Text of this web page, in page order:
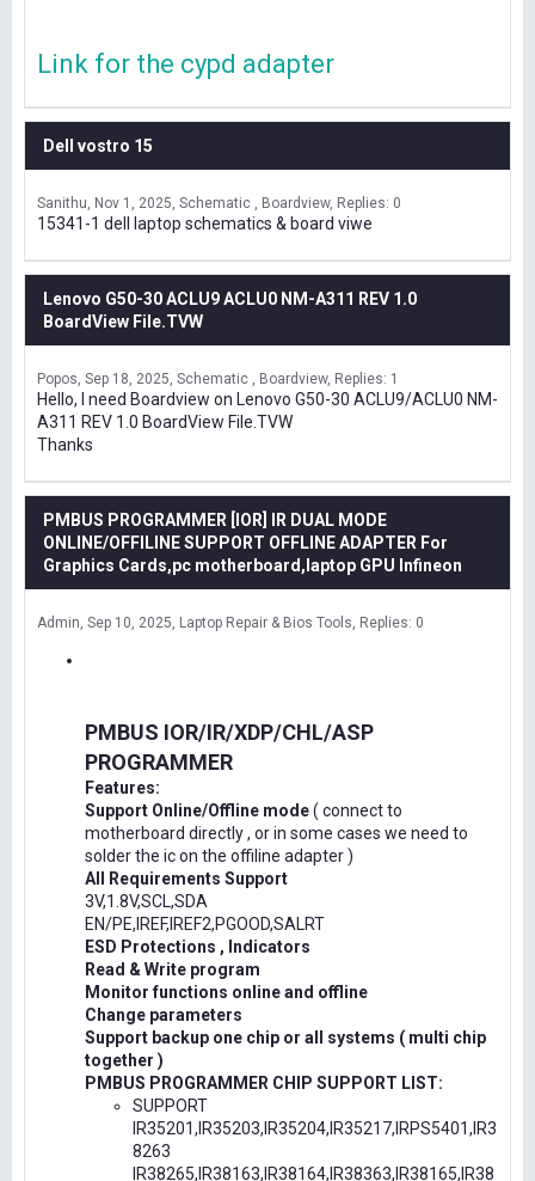
Link for the cypd adapter
Dell vostro 15
Sanithu Nov 1, 2025 Schematic , Boardview Replies: 0
15341-1 dell laptop schematics & board viwe
Lenovo G50-30 ACLU9 ACLU0 NM-A311 REV 1.0
BoardView File.TVW
Popos Sep 18, 2025 Schematic , Boardview Replies: 1
Hello, I need Boardview on Lenovo G50-30 ACLU9/ACLU0 NM-
A311 REV 1.0 BoardView File.TVW
Thanks
PMBUS PROGRAMMER [IOR] IR DUAL MODE
ONLINE/OFFILINE SUPPORT OFFLINE ADAPTER For
Graphics Cards,pc motherboard,laptop GPU Infineon
Admin Sep 10, 2025 Laptop Repair & Bios Tools Replies: 0
PMBUS IOR/IR/XDP/CHL/ASP
PROGRAMMER
Features:
Support Online/Offline mode( connect to
motherboard directly , or in some cases we need to
solder the ic on the offiline adapter )
All Requirements Support
3V,1.8V,SCL,SDA
EN/PE,IREF,IREF2,PGOOD,SALRT
ESD Protections , Indicators
Read & Write program
Monitor functions online and offline
Change parameters
Support backup one chip or all systems ( multi chip
together )
PMBUS PROGRAMMER CHIP SUPPORT LIST:
SUPPORT
IR35201,IR35203,IR35204,IR35217,IRPS5401,IR3
8263
IR38265,IR38163,IR38164,IR38363,IR38165,IR38